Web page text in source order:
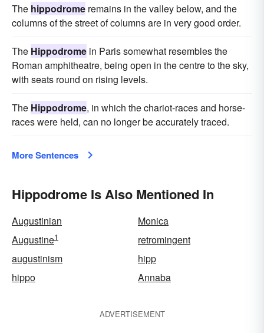
The hippodrome remains in the valley below, and the
columns of the street of columns are in very good order.
The Hippodrome in Paris somewhat resembles the
Roman amphitheatre, being open in the centre to the sky,
with seats round on rising levels.
The Hippodrome, in which the chariot-races and horse-
races were held, can no longer be accurately traced.
More Sentences
Hippodrome Is Also Mentioned In
Augustinian
Monica
Augustine1
retromingent
augustinism
hipp
hippo
Annaba
ADVERTISEMENT